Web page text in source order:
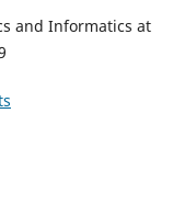
and Informatics at